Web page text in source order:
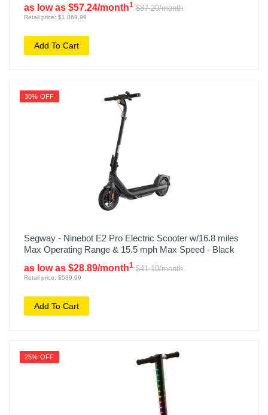
as low as $57.24/month1 $87.20/month
Retail price: $1,069.99
Add To Cart
30% OFF
Segway - Ninebot E2 Pro Electric Scooter w/16.8 miles
Max Operating Range & 15.5 mph Max Speed - Black
as low as $28.89/month1 $41.19/month
Retail price: $539.99
Add To Cart
25% OFF